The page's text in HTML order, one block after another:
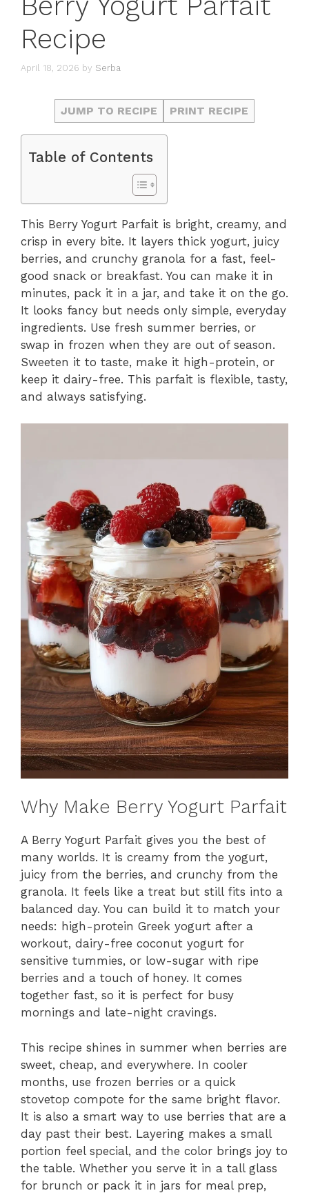
Recipe
April 18, 2026 by Serba
JUMP TO RECIPE PRINT RECIPE
Table of Contents
This Berry Yogurt Parfait is bright, creamy, and
crisp in every bite. It layers thick yogurt, juicy
berries, and crunchy granola for a fast, feel-
good snack or breakfast. You can make it in
minutes, pack it in a jar, and take it on the go.
It looks fancy but needs only simple, everyday
ingredients. Use fresh summer berries, or
swap in frozen when they are out of season.
Sweeten it to taste, make it high-protein, or
keep it dairy-free. This parfait is flexible, tasty,
and always satisfying.
Why Make Berry Yogurt Parfait
A Berry Yogurt Parfait gives you the best of
many worlds. It is creamy from the yogurt,
juicy from the berries, and crunchy from the
granola. It feels like a treat but still fits into a
balanced day. You can build it to match your
needs: high-protein Greek yogurt after a
workout, dairy-free coconut yogurt for
sensitive tummies, or low-sugar with ripe
berries and a touch of honey. It comes
together fast, so it is perfect for busy
mornings and late-night cravings.
This recipe shines in summer when berries are
sweet, cheap, and everywhere. In cooler
months, use frozen berries or a quick
stovetop compote for the same bright flavor.
It is also a smart way to use berries that are a
day past their best. Layering makes a small
portion feel special, and the color brings joy to
the table. Whether you serve it in a tall glass
for brunch or pack it in jars for meal prep,